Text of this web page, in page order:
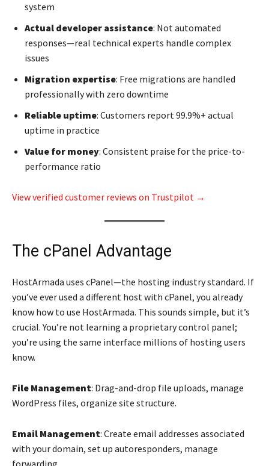
system
Actual developer assistance: Not automated
responses—real technical experts handle complex
issues
Migration expertise: Free migrations are handled
professionally with zero downtime
Reliable uptime: Customers report 99.9%+ actual
uptime in practice
Value for money: Consistent praise for the price-to-
performance ratio
View verified customer reviews on Trustpilot →
The cPanel Advantage
HostArmada uses cPanel—the hosting industry standard. If
you’ve ever used a different host with cPanel, you already
know how to use HostArmada. This sounds simple, but it’s
crucial. You’re not learning a proprietary control panel;
you’re using the same interface millions of hosting users
know.
File Management: Drag-and-drop file uploads, manage
WordPress files, organize site structure.
Email Management: Create email addresses associated
with your domain, set up autoresponders, manage
forwarding.